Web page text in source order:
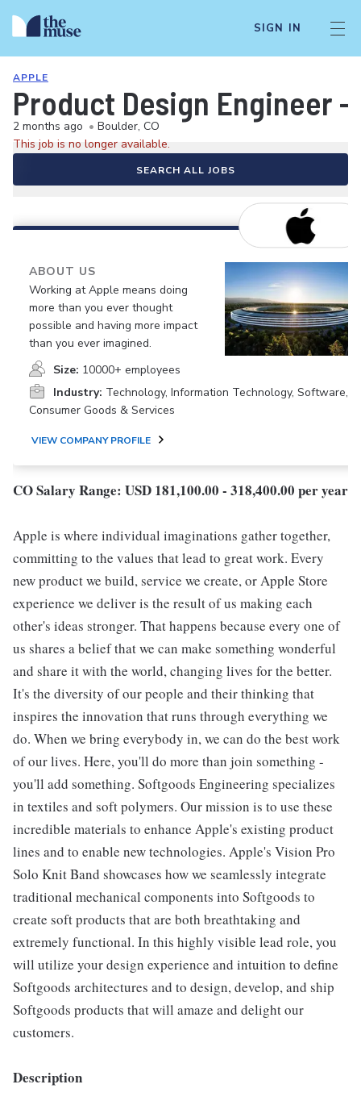
SIGN IN
APPLE
Product Design Engineer
2 months ago • Boulder, CO
This job is no longer available.
SEARCH ALL JOBS
ABOUT US
Working at Apple means doing
more than you ever thought
possible and having more impact
than you ever imagined.
Size: 10000+ employees
Industry: Technology, Information Technology, Software,
Consumer Goods & Services
VIEW COMPANY PROFILE
CO Salary Range: USD 181,100.00 - 318,400.00 per year
Apple is where individual imaginations gather together,
committing to the values that lead to great work. Every
new product we build, service we create, or Apple Store
experience we deliver is the result of us making each
other's ideas stronger. That happens because every one of
us shares a belief that we can make something wonderful
and share it with the world, changing lives for the better.
It's the diversity of our people and their thinking that
inspires the innovation that runs through everything we
do. When we bring everybody in, we can do the best work
of our lives. Here, you'll do more than join something -
you'll add something. Softgoods Engineering specializes
in textiles and soft polymers. Our mission is to use these
incredible materials to enhance Apple's existing product
lines and to enable new technologies. Apple's Vision Pro
Solo Knit Band showcases how we seamlessly integrate
traditional mechanical components into Softgoods to
create soft products that are both breathtaking and
extremely functional. In this highly visible lead role, you
will utilize your design experience and intuition to define
Softgoods architectures and to design, develop, and ship
Softgoods products that will amaze and delight our
customers.
Description